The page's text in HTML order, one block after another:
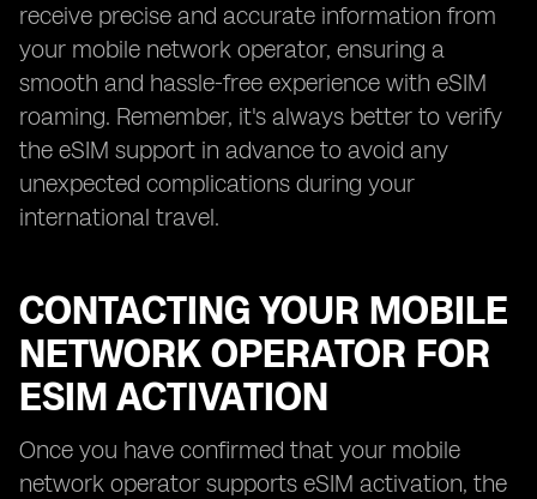
receive precise and accurate information from
your mobile network operator, ensuring a
smooth and hassle-free experience with eSIM
roaming. Remember, it's always better to verify
the eSIM support in advance to avoid any
unexpected complications during your
international travel.
CONTACTING YOUR MOBILE
NETWORK OPERATOR FOR
ESIM ACTIVATION
Once you have confirmed that your mobile
network operator supports eSIM activation, the